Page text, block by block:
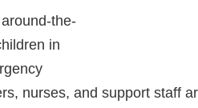
the-
in
nurses, and support staff